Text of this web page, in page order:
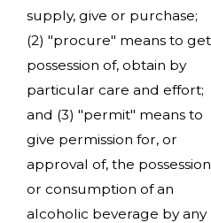
supply, give or purchase;
(2) "procure" means to get
possession of, obtain by
particular care and effort;
and (3) "permit" means to
give permission for, or
approval of, the possession
or consumption of an
alcoholic beverage by any